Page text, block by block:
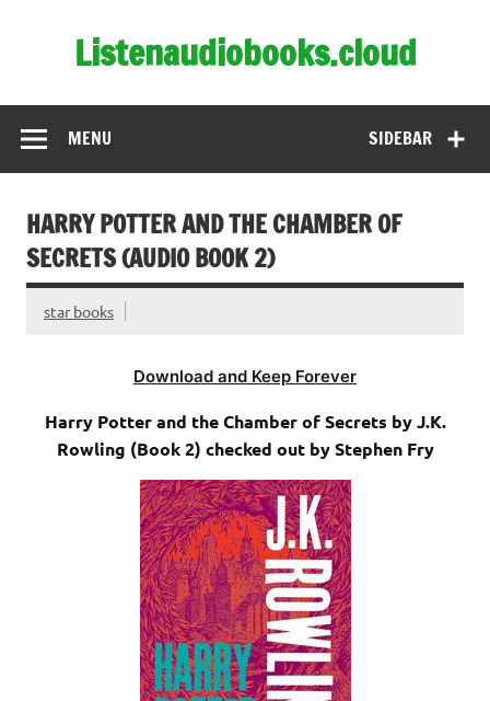
Listenaudiobooks.cloud
SIDEBAR
MENU
HARRY POTTER AND THE CHAMBER OF
SECRETS (AUDIO BOOK 2)
star books
Download and Keep Forever
Harry Potter and the Chamber of Secrets by J.K.
Rowling (Book 2) checked out by Stephen Fry